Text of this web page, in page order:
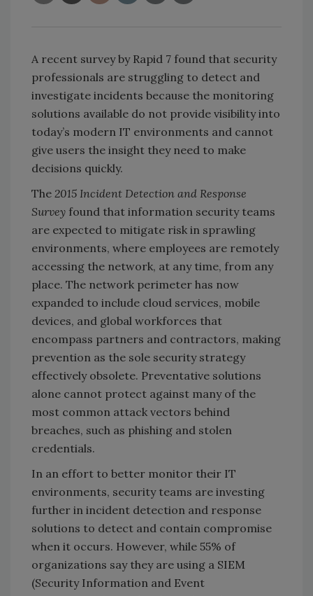
A recent survey by Rapid 7 found that security
professionals are struggling to detect and
investigate incidents because the monitoring
solutions available do not provide visibility into
today’s modern IT environments and cannot
give users the insight they need to make
decisions quickly.
The 2015 Incident Detection and Response
Survey found that information security teams
are expected to mitigate risk in sprawling
environments, where employees are remotely
accessing the network, at any time, from any
place. The network perimeter has now
expanded to include cloud services, mobile
devices, and global workforces that
encompass partners and contractors, making
prevention as the sole security strategy
effectively obsolete. Preventative solutions
alone cannot protect against many of the
most common attack vectors behind
breaches, such as phishing and stolen
credentials.
In an effort to better monitor their IT
environments, security teams are investing
further in incident detection and response
solutions to detect and contain compromise
when it occurs. However, while 55% of
organizations say they are using a SIEM
(Security Information and Event